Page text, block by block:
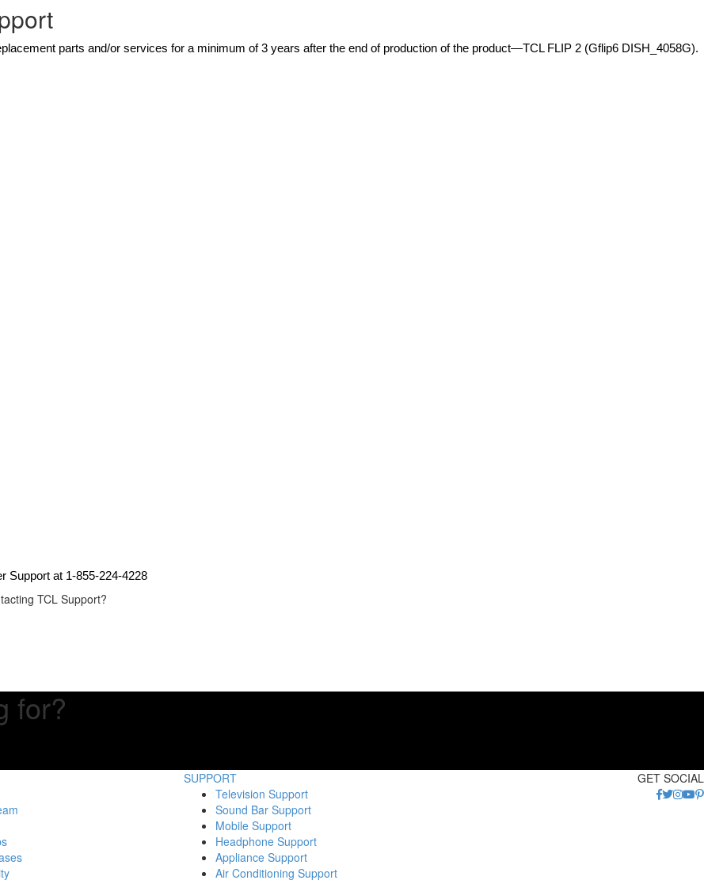
parts and/or services for a minimum of 3 years after the end of production of the product—TCL FLIP 2 (Gflip6 DISH_4058G).
Support at 1-855-224-4228
TCL Support?
for?
SUPPORT
Television Support
Sound Bar Support
Mobile Support
Headphone Support
Appliance Support
Air Conditioning Support
GET SOCIAL